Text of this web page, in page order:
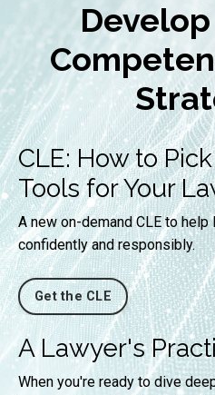
Develop
CLE: How to
Tools for Your
A new on-demand CLE to
confidently and responsibly.
Get the CLE
A Lawyer's
When you're ready to dive